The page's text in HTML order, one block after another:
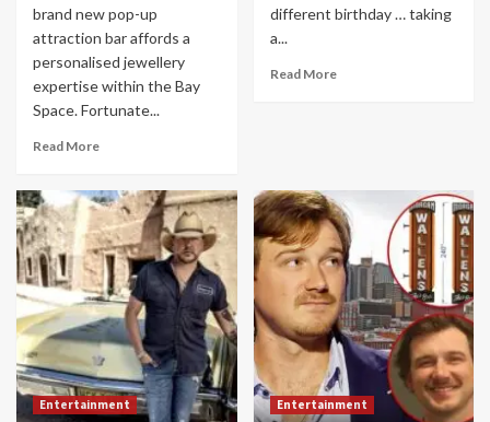
brand new pop-up
attraction bar affords a
personalised jewellery
expertise within the Bay
Space. Fortunate...
Read More
different birthday … taking
a...
Read More
Entertainment Entertainment